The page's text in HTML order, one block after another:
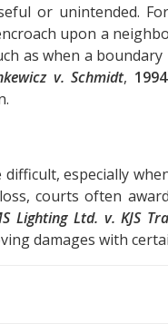
or unintended.
upon a
as when a boundary
v. Schmidt,
especially
courts often
Lighting Ltd. v. KJS
damages with